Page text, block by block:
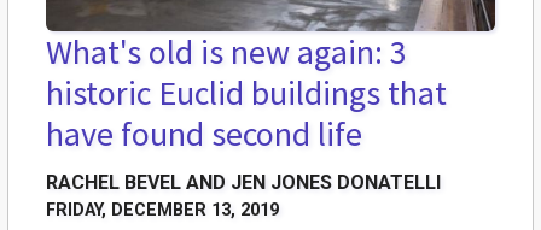
What's old is new again: 3
historic Euclid buildings that
have found second life
RACHEL BEVEL AND JEN JONES DONATELLI
FRIDAY, DECEMBER 13, 2019